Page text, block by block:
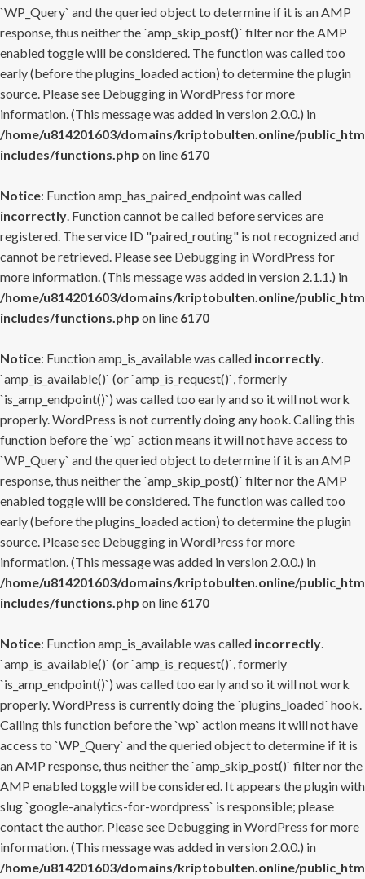
`WP_Query` and the queried object to determine if it is an AMP
response, thus neither the `amp_skip_post()` filter nor the AMP
enabled toggle will be considered. The function was called too
early (before the plugins_loaded action) to determine the plugin
source. Please see Debugging in WordPress for more
information. (This message was added in version 2.0.0.) in
/home/u814201603/domains/kriptobulten.online/
includes/functions.php on line 6170
Notice: Function amp_has_paired_endpoint was called
incorrectly. Function cannot be called before services are
registered. The service ID "paired_routing" is not recognized and
cannot be retrieved. Please see Debugging in WordPress for
more information. (This message was added in version 2.1.1.) in
/home/u814201603/domains/kriptobulten.online/
includes/functions.php on line 6170
Notice: Function amp_is_available was called incorrectly.
`amp_is_available()` (or `amp_is_request()`, formerly
`is_amp_endpoint()`) was called too early and so it will not work
properly. WordPress is not currently doing any hook. Calling this
function before the `wp` action means it will not have access to
`WP_Query` and the queried object to determine if it is an AMP
response, thus neither the `amp_skip_post()` filter nor the AMP
enabled toggle will be considered. The function was called too
early (before the plugins_loaded action) to determine the plugin
source. Please see Debugging in WordPress for more
information. (This message was added in version 2.0.0.) in
/home/u814201603/domains/kriptobulten.online/
includes/functions.php on line 6170
Notice: Function amp_is_available was called incorrectly.
`amp_is_available()` (or `amp_is_request()`, formerly
`is_amp_endpoint()`) was called too early and so it will not work
properly. WordPress is currently doing the `plugins_loaded` hook.
Calling this function before the `wp` action means it will not have
access to `WP_Query` and the queried object to determine if it is
an AMP response, thus neither the `amp_skip_post()` filter nor the
AMP enabled toggle will be considered. It appears the plugin with
slug `google-analytics-for-wordpress` is responsible; please
contact the author. Please see Debugging in WordPress for more
information. (This message was added in version 2.0.0.) in
/home/u814201603/domains/kriptobulten.online/